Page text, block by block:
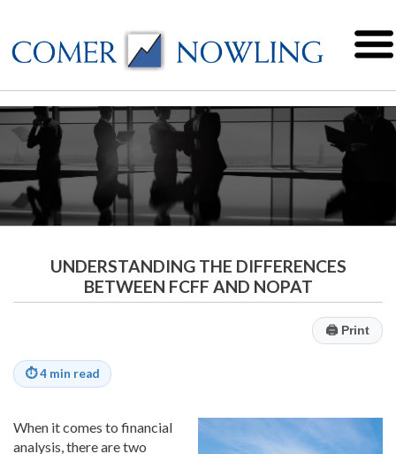
UNDERSTANDING THE DIFFERENCES
BETWEEN FCFF AND NOPAT
🖨Print
⏱4 min read
When it comes to financial
analysis, there are two